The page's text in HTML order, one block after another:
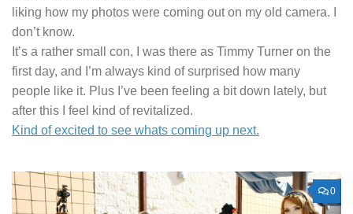
liking how my photos were coming out on my old camera. I
don’t know.
It’s a rather small con, I was there as Timmy Turner on the
first day, and I’m always kind of surprised how many
people like it. Plus I’ve been feeling a bit down lately, but
after this I feel kind of revitalized.
Kind of excited to see whats coming up next.
0